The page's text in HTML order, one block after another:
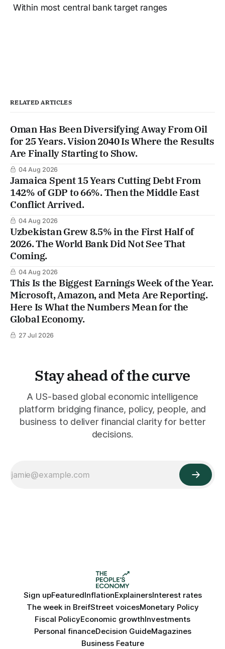
Within most central bank target ranges
RELATED ARTICLES
Oman Has Been Diversifying Away From Oil
for 25 Years. Vision 2040 Is Where the Results
Are Finally Starting to Show.
04 Aug 2026
Jamaica Spent 15 Years Cutting Debt From
142% of GDP to 66%. Then the Middle East
Conflict Arrived.
04 Aug 2026
Uzbekistan Grew 8.5% in the First Half of
2026. The World Bank Did Not See That
Coming.
04 Aug 2026
This Is the Biggest Earnings Week of the Year.
Microsoft, Amazon, and Meta Are Reporting.
Here Is What the Numbers Mean for the
Global Economy.
27 Jul 2026
Stay ahead of the curve
A US-based global economic intelligence
platform bridging finance, policy, people, and
business to deliver financial clarity for better
decisions.
Sign upFeaturedInflationExplainersInterest rates
The week in BreifStreet voicesMonetary Policy
Fiscal PolicyEconomic growthInvestments
Personal financeDecision GuideMagazines
Business Feature